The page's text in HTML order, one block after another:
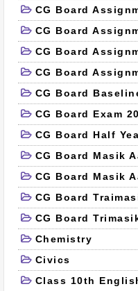
CG Board
CG Board
CG Board
CG Board
CG Board
CG Board Exam
CG Board Half
CG Board Masik
CG Board Masik
CG Board
CG Board
Chemistry
Civics
Class 10th